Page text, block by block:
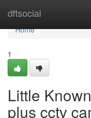
dftsocial
Home
Home
1
Little
plus cctv